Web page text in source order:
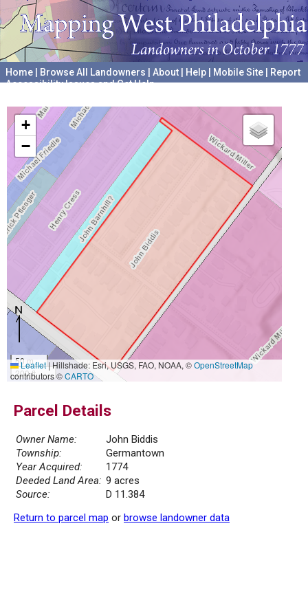
Home Browse All Landowners About Help Mobile Site
Report
Accessibility Issues and Get Help
+
−
50 m
200 ft
Leaflet|Hillshade: Esri, USGS, FAO, NOAA, ©OpenStreetMap
contributors ©CARTO
Parcel Details
Owner Name:
John Biddis
Township:
Germantown
Year Acquired:
1774
Deeded Land Area: 9 acres
Source:
D 11.384
Return to parcel map or browse landowner data